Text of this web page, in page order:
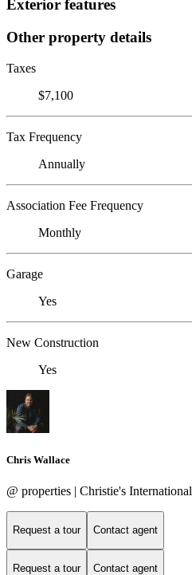
Exterior features
Other property details
Taxes
$7,100
Tax Frequency
Annually
Association Fee Frequency
Monthly
Garage
Yes
New Construction
Yes
Chris Wallace
@ properties | Christie's International
Request a tour Contact agent
Request a tour Contact agent